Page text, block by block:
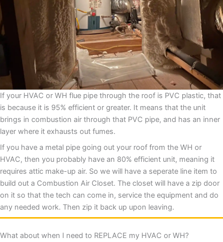
If your HVAC or WH flue pipe through the roof is PVC plastic, that
is because it is 95% efficient or greater. It means that the unit
brings in combustion air through that PVC pipe, and has an inner
layer where it exhausts out fumes.
If you have a metal pipe going out your roof from the WH or
HVAC, then you probably have an 80% efficient unit, meaning it
requires attic make-up air. So we will have a seperate line item to
build out a Combustion Air Closet. The closet will have a zip door
on it so that the tech can come in, service the equipment and do
any needed work. Then zip it back up upon leaving.
What about when I need to REPLACE my HVAC or WH?